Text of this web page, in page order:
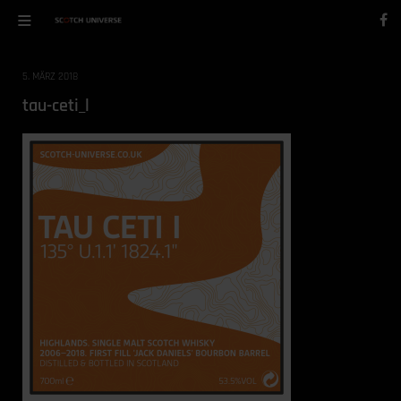
5. MÄRZ 2018
tau-ceti_l